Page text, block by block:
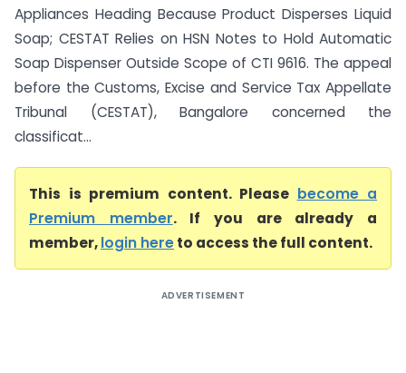
Appliances Heading Because Product Disperses Liquid
Soap; CESTAT Relies on HSN Notes to Hold Automatic
Soap Dispenser Outside Scope of CTI 9616. The appeal
before the Customs, Excise and Service Tax Appellate
Tribunal (CESTAT), Bangalore concerned the
classificat...
This is premium content. Please become a
Premium member. If you are already a
member,login hereto access the full content.
ADVERTISEMENT